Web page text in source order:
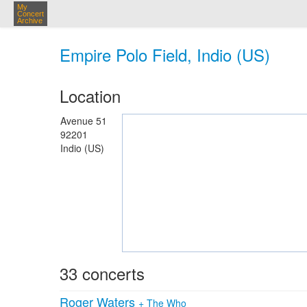
My
Concert
Archive
Empire Polo Field, Indio (US)
Location
Avenue 51
92201
Indio (US)
33 concerts
Roger Waters + The Who